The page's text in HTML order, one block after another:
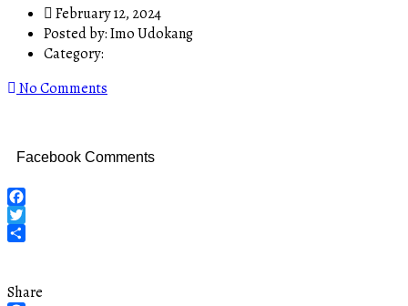
February 12, 2024
Posted by:Imo Udokang
Category:
No Comments
Facebook Comments
Facebook
Twitter
Share